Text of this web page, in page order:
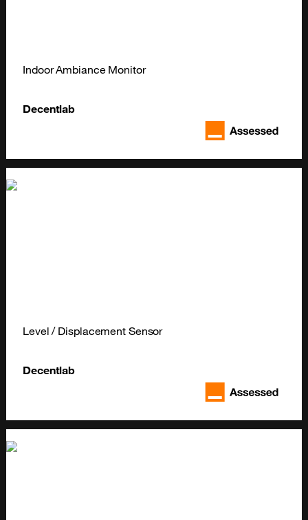
Indoor Ambiance Monitor
Decentlab
Level / Displacement Sensor
Decentlab